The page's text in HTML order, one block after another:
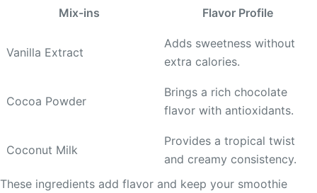
Mix-ins Flavor Profile
Vanilla Extract
Adds sweetness without
extra calories.
Cocoa Powder
Brings a rich chocolate
flavor with antioxidants.
Coconut Milk
Provides a tropical twist
and creamy consistency.
These ingredients add flavor and keep your smoothie